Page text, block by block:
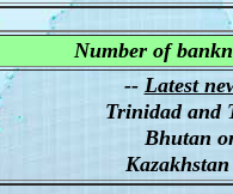
Number of
-- Latest
Trinidad and
Bhutan